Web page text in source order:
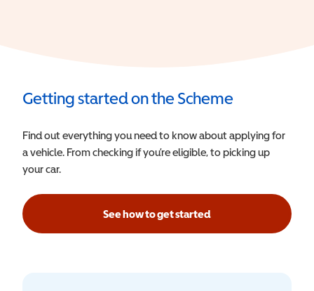
Getting started on the Scheme
Find out everything you need to know about applying for
a vehicle. From checking if you’re eligible, to picking up
your car.
See how to get started